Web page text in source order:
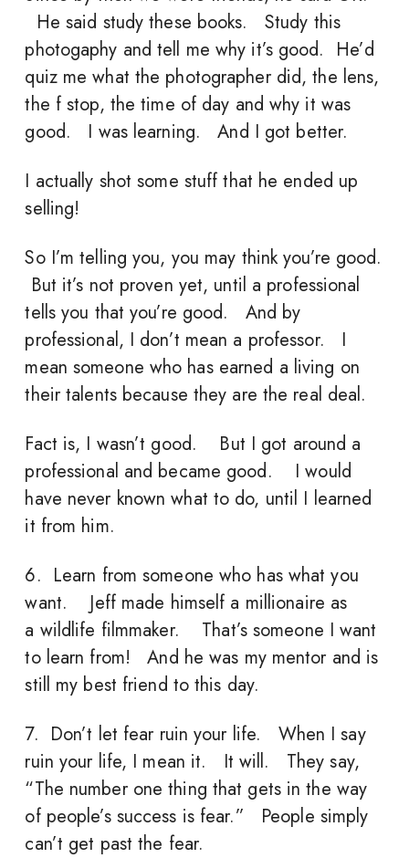
He said study these books. Study this
photogaphy and tell me why it’s good. He’d
quiz me what the photographer did, the lens,
the f stop, the time of day and why it was
good. I was learning. And I got better.
I actually shot some stuff that he ended up
selling!
So I’m telling you, you may think you’re good.
But it’s not proven yet, until a professional
tells you that you’re good. And by
professional, I don’t mean a professor. I
mean someone who has earned a living on
their talents because they are the real deal.
Fact is, I wasn’t good. But I got around a
professional and became good. I would
have never known what to do, until I learned
it from him.
6. Learn from someone who has what you
want. Jeff made himself a millionaire as
a wildlife filmmaker. That’s someone I want
to learn from! And he was my mentor and is
still my best friend to this day.
7. Don’t let fear ruin your life. When I say
ruin your life, I mean it. It will. They say,
“The number one thing that gets in the way
of people’s success is fear.” People simply
can’t get past the fear.